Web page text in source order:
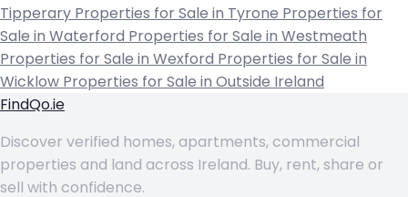
Tipperary Properties for Sale in Tyrone Properties for
Sale in Waterford Properties for Sale in Westmeath
Properties for Sale in Wexford Properties for Sale in
Wicklow Properties for Sale in Outside Ireland
FindQo.ie
Discover verified homes, apartments, commercial
properties and land across Ireland. Buy, rent, share or
sell with confidence.